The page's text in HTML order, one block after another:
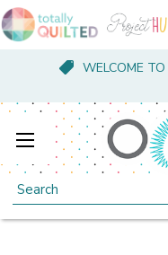
WELCOME
Search